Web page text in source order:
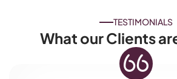
TESTIMONIALS
What our Clients